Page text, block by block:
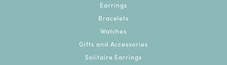
Earrings
Bracelets
Watches
Gifts and Accessories
Solitaire Earrings